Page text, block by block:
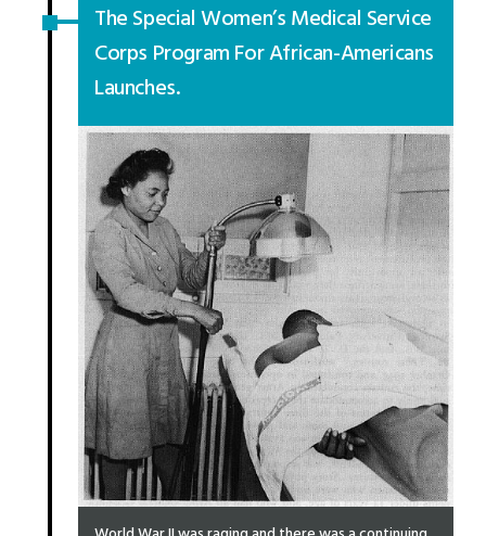
The Special Women’s Medical Service
Corps Program For African-Americans
Launches.